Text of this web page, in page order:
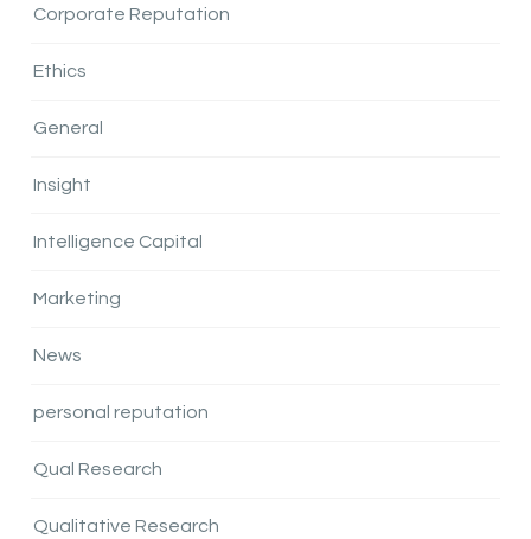
Corporate Reputation
Ethics
General
Insight
Intelligence Capital
Marketing
News
personal reputation
Qual Research
Qualitative Research